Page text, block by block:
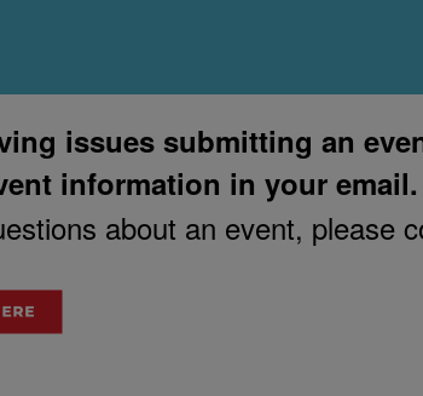
issues submitting an
information in your email.
about an event, please